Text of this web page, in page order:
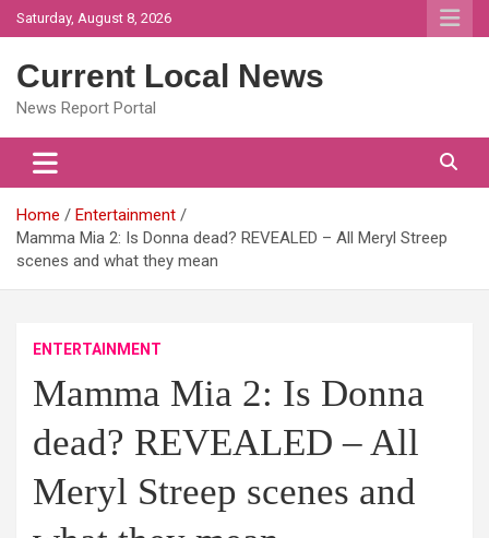
Skip
to
Saturday, August 8, 2026
Current Local News
News Report Portal
Home
Entertainment
Mamma Mia 2: Is Donna dead? REVEALED – All Meryl Streep
scenes and what they mean
ENTERTAINMENT
Mamma Mia 2: Is Donna
dead? REVEALED – All
Meryl Streep scenes and